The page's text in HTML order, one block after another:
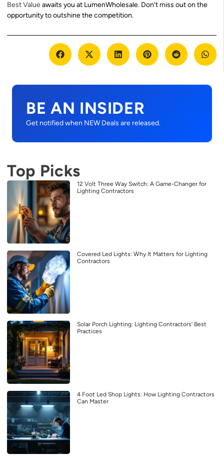
Best Valueawaits you at LumenWholesale. Don’t miss out on the
opportunity to outshine the competition.
BE AN INSIDER
Get notified when NEW Deals are released.
Top Picks
12 Volt Three Way Switch: A Game-Changer for
Lighting Contractors
Covered Led Lights: Why It Matters for Lighting
Contractors
Solar Porch Lighting: Lighting Contractors’ Best
Practices
4 Foot Led Shop Lights: How Lighting Contractors
Can Master